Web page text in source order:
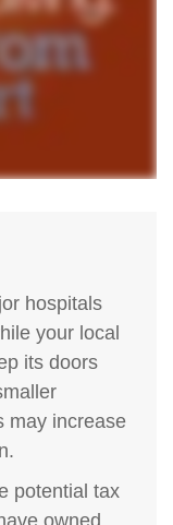
hospitals
your local
its doors
may increase
potential tax